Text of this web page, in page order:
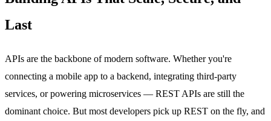
Last
APIs are the backbone of modern software. Whether you're
connecting a mobile app to a backend, integrating third-party
services, or powering microservices — REST APIs are still the
dominant choice. But most developers pick up REST on the fly, and